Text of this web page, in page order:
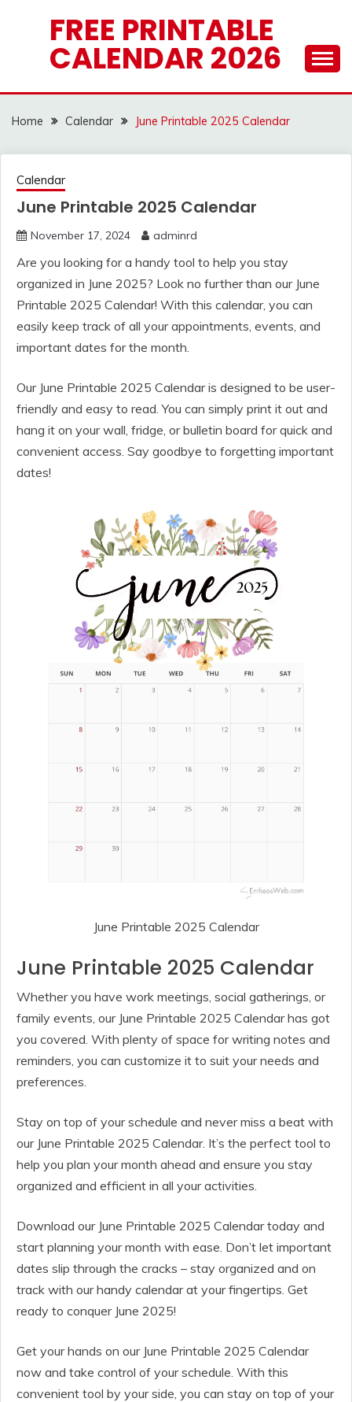
FREE PRINTABLE
CALENDAR 2026
Home Calendar June Printable 2025 Calendar
Calendar
June Printable 2025 Calendar
November 17, 2024 adminrd
Are you looking for a handy tool to help you stay
organized in June 2025? Look no further than our June
Printable 2025 Calendar! With this calendar, you can
easily keep track of all your appointments, events, and
important dates for the month.
Our June Printable 2025 Calendar is designed to be user-
friendly and easy to read. You can simply print it out and
hang it on your wall, fridge, or bulletin board for quick and
convenient access. Say goodbye to forgetting important
dates!
June Printable 2025 Calendar
June Printable 2025 Calendar
Whether you have work meetings, social gatherings, or
family events, our June Printable 2025 Calendar has got
you covered. With plenty of space for writing notes and
reminders, you can customize it to suit your needs and
preferences.
Stay on top of your schedule and never miss a beat with
our June Printable 2025 Calendar. It’s the perfect tool to
help you plan your month ahead and ensure you stay
organized and efficient in all your activities.
Download our June Printable 2025 Calendar today and
start planning your month with ease. Don’t let important
dates slip through the cracks – stay organized and on
track with our handy calendar at your fingertips. Get
ready to conquer June 2025!
Get your hands on our June Printable 2025 Calendar
now and take control of your schedule. With this
convenient tool by your side, you can stay on top of your